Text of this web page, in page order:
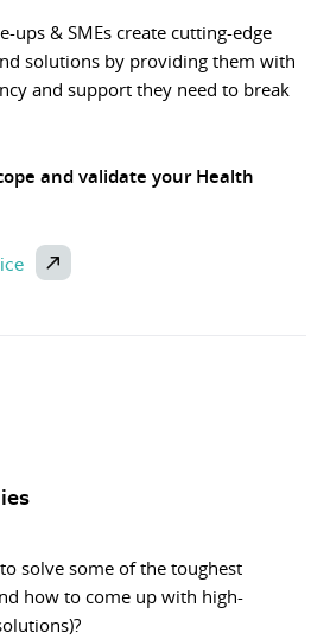
ups & SMEs create cutting-edge
solutions by providing them with
and support they need to break
and validate your Health
solve some of the toughest
how to come up with high-